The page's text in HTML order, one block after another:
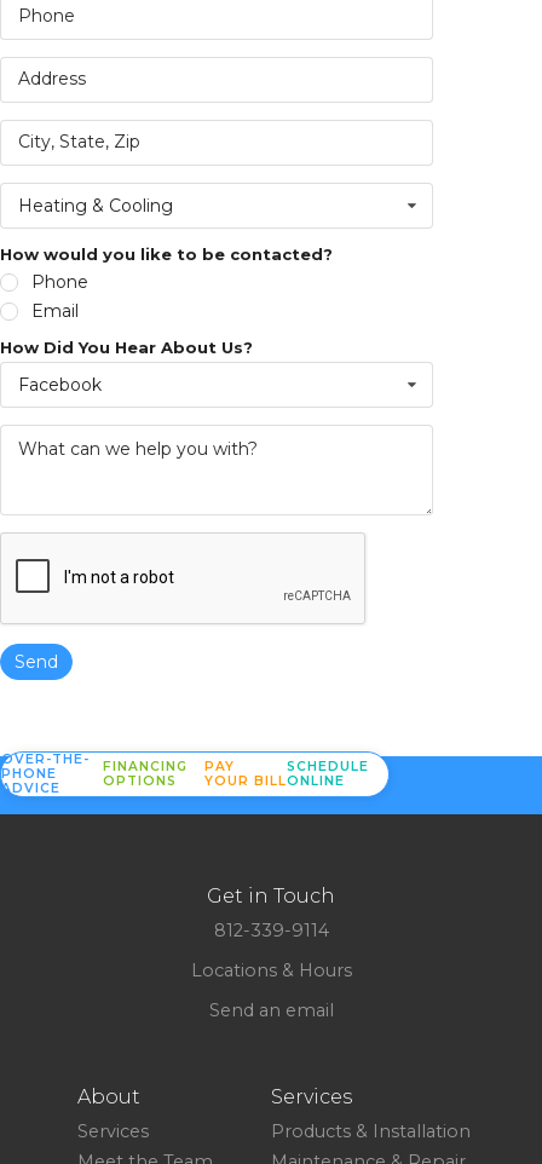
Heating & Cooling
How would you like to be contacted?
Phone
Email
How Did You Hear About Us?
Facebook
Send
OVER-THE-
PHONE
ADVICE
FINANCING
OPTIONS
PAY
YOUR BILL
SCHEDULE
ONLINE
Get in Touch
812-339-9114
Locations & Hours
Send an email
About
Services
Services
Products & Installation